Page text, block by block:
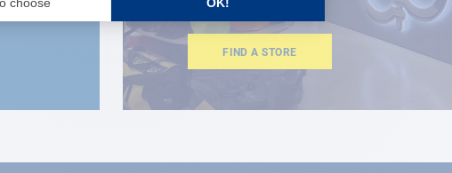
FIND A STORE